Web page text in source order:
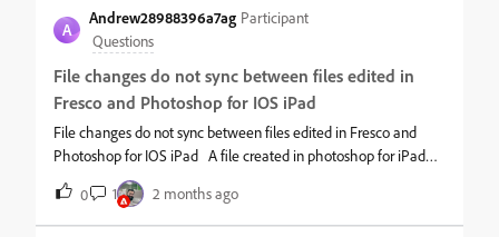
basically unusable. I have videos of this happening but unable
to post here. Working on an iPad Pro 12.9” 5th Generation. OS
A
Andrew28988396a7ag Participant
Questions
File changes do not sync between files edited in
Fresco and Photoshop for IOS iPad
File changes do not sync between files edited in Fresco and
Photoshop for IOS iPad A file created in photoshop for iPad
then edited in fresco and saved do not sync changes. The file
appears in the photoshop file manager dialogue window but
the file changes have not synced and the blue sync indicator
0 1 2 months ago